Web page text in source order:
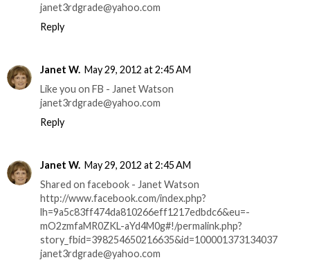
janet3rdgrade@yahoo.com
Reply
Janet W. May 29, 2012 at 2:45 AM
Like you on FB - Janet Watson
janet3rdgrade@yahoo.com
Reply
Janet W. May 29, 2012 at 2:45 AM
Shared on facebook - Janet Watson
http://www.facebook.com/index.php?
lh=9a5c83ff474da810266eff1217edbdc6&eu=-
mO2zmfaMR0ZKL-aYd4M0g#!/permalink.php?
story_fbid=398254650216635&id=100001373134037
janet3rdgrade@yahoo.com